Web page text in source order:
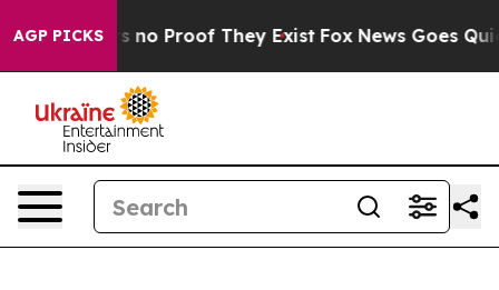
AGP PICKS
but Offers no Proof They Exist Fox News Goes